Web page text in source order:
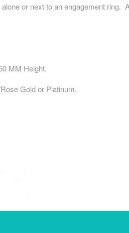
or next to an engagement ring.
MM Height.
Gold or Platinum.